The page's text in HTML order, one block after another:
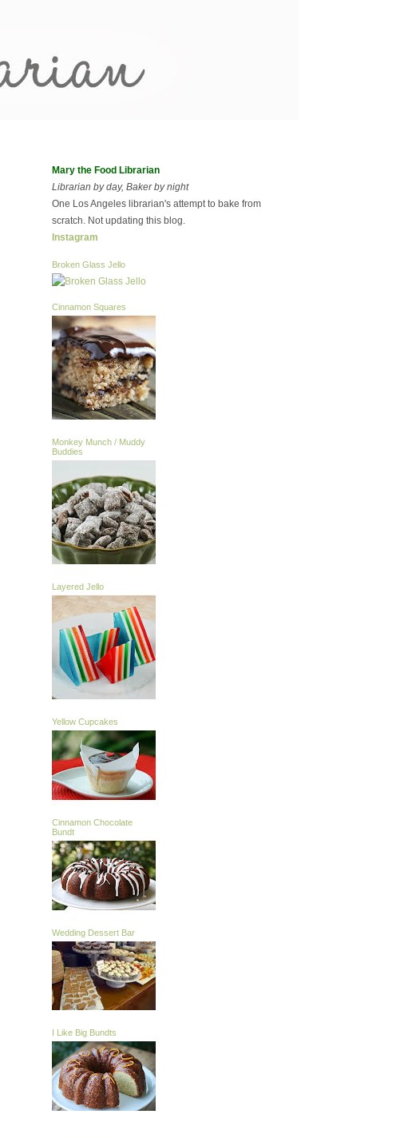
Mary the Food Librarian
Librarian by day, Baker by night
One Los Angeles librarian's attempt to bake from
scratch. Not updating this blog.
Instagram
Broken Glass Jello
Cinnamon Squares
Monkey Munch / Muddy
Buddies
Layered Jello
Yellow Cupcakes
Cinnamon Chocolate
Bundt
Wedding Dessert Bar
I Like Big Bundts